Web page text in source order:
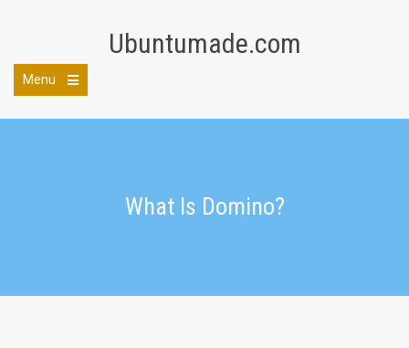
Ubuntumade.com
Menu
main
What Is Domino?